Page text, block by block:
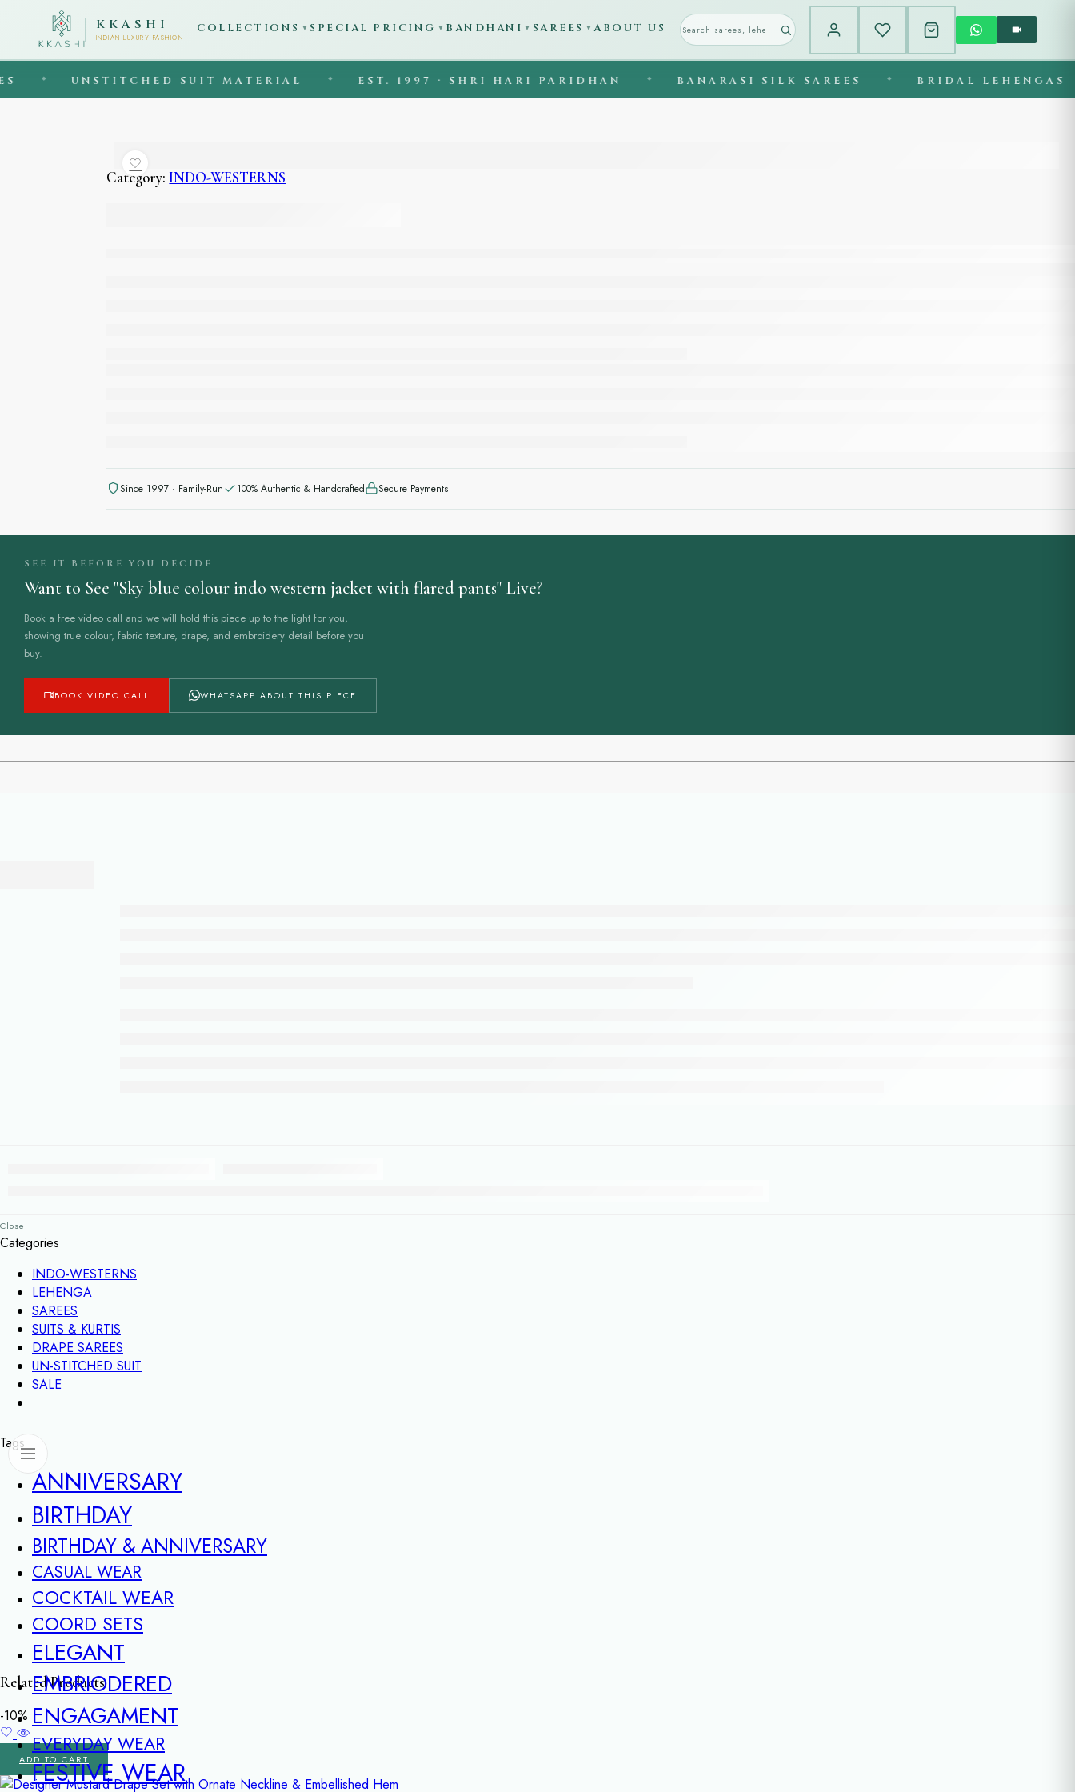
KKASHI
INDIAN LUXURY FASHION
COLLECTIONS ▼SPECIAL PRICING ▼ BANDHANI ▼ SAREES ▼ ABOUT US
UNSTITCHED SUIT MATERIAL ◆ EST. 1997 · SHRI HARI PARIDHAN ◆ BANARASI SILK SAREES ◆ BRIDAL LEHENGAS ◆
Category:INDO-WESTERNS
to know all about sizings.
Since 1997 · Family-Run 100% Authentic & Handcrafted Secure Payments
SEE IT BEFORE YOU DECIDE
Want to See "Sky blue colour indo western jacket with flared pants" Live?
Book a free video call and we will hold this piece up to the light for you,
showing true colour, fabric texture, drape, and embroidery detail before you
buy.
BOOK VIDEO CALL WHATSAPP ABOUT THIS PIECE
Close
Categories
INDO-WESTERNS
LEHENGA
SAREES
SUITS & KURTIS
DRAPE SAREES
UN-STITCHED SUIT
SALE
Tags
ANNIVERSARY
BIRTHDAY
BIRTHDAY & ANNIVERSARY
CASUAL WEAR
COCKTAIL WEAR
COORD SETS
ELEGANT
EMBRIODERED
ENGAGAMENT
EVERYDAY WEAR
FESTIVE WEAR
Related Products
-10%
ADD TO CART